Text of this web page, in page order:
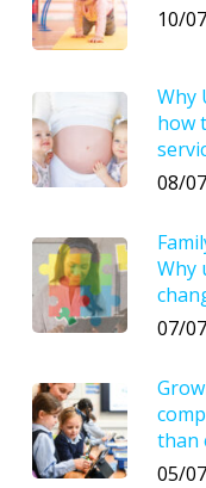
10/
Why
how
08/
Why
07/
than
05/